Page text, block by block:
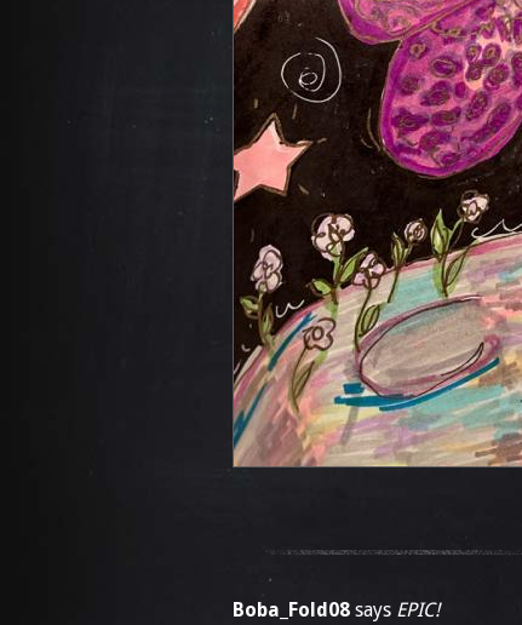
Boba_Fold08 says EPIC!